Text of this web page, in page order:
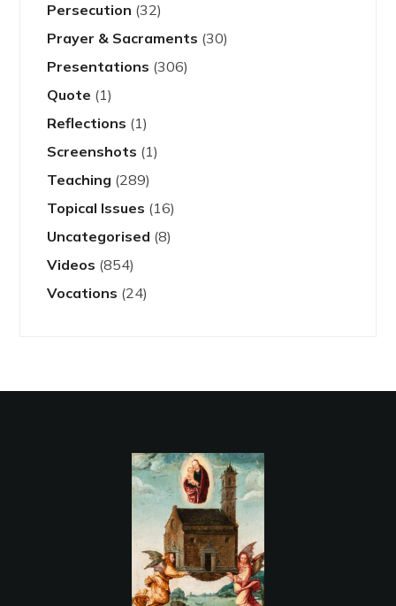
Persecution (32)
Prayer & Sacraments (30)
Presentations (306)
Quote (1)
Reflections (1)
Screenshots (1)
Teaching (289)
Topical Issues (16)
Uncategorised (8)
Videos (854)
Vocations (24)